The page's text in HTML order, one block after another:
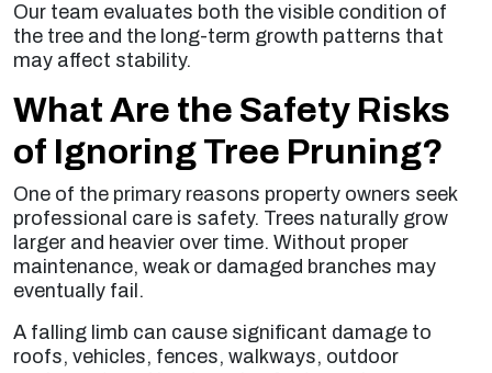
Our team evaluates both the visible condition of
the tree and the long-term growth patterns that
may affect stability.
What Are the Safety Risks
of Ignoring Tree Pruning?
One of the primary reasons property owners seek
professional care is safety. Trees naturally grow
larger and heavier over time. Without proper
maintenance, weak or damaged branches may
eventually fail.
A falling limb can cause significant damage to
roofs, vehicles, fences, walkways, outdoor